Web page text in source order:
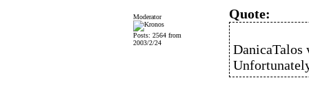
Moderator
Posts: 2564 from
2003/2/24
Quote:
DanicaTalos